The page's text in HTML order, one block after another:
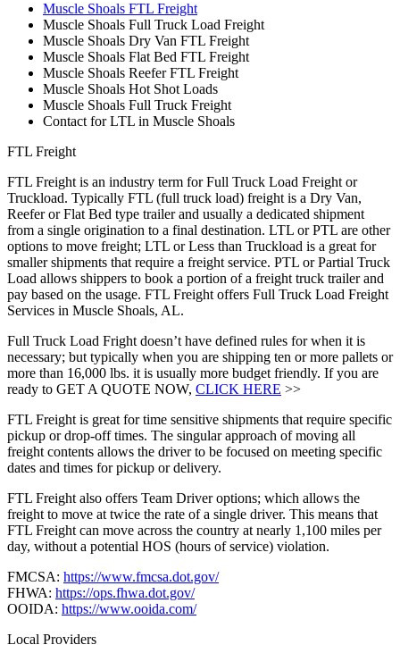
Muscle Shoals FTL Freight
Muscle Shoals Full Truck Load Freight
Muscle Shoals Dry Van FTL Freight
Muscle Shoals Flat Bed FTL Freight
Muscle Shoals Reefer FTL Freight
Muscle Shoals Hot Shot Loads
Muscle Shoals Full Truck Freight
Contact for LTL in Muscle Shoals
FTL Freight
FTL Freight is an industry term for Full Truck Load Freight or
Truckload. Typically FTL (full truck load) freight is a Dry Van,
Reefer or Flat Bed type trailer and usually a dedicated shipment
from a single origination to a final destination. LTL or PTL are other
options to move freight; LTL or Less than Truckload is a great for
smaller shipments that require a freight service. PTL or Partial Truck
Load allows shippers to book a portion of a freight truck trailer and
pay based on the usage. FTL Freight offers Full Truck Load Freight
Services in Muscle Shoals, AL.
Full Truck Load Fright doesn’t have defined rules for when it is
necessary; but typically when you are shipping ten or more pallets or
more than 16,000 lbs. it is usually more budget friendly. If you are
ready to GET A QUOTE NOW, CLICK HERE >>
FTL Freight is great for time sensitive shipments that require specific
pickup or drop-off times. The singular approach of moving all
freight contents allows the driver to be focused on meeting specific
dates and times for pickup or delivery.
FTL Freight also offers Team Driver options; which allows the
freight to move at twice the rate of a single driver. This means that
FTL Freight can move across the country at nearly 1,100 miles per
day, without a potential HOS (hours of service) violation.
FMCSA: https://www.fmcsa.dot.gov/
FHWA: https://ops.fhwa.dot.gov/
OOIDA: https://www.ooida.com/
Local Providers